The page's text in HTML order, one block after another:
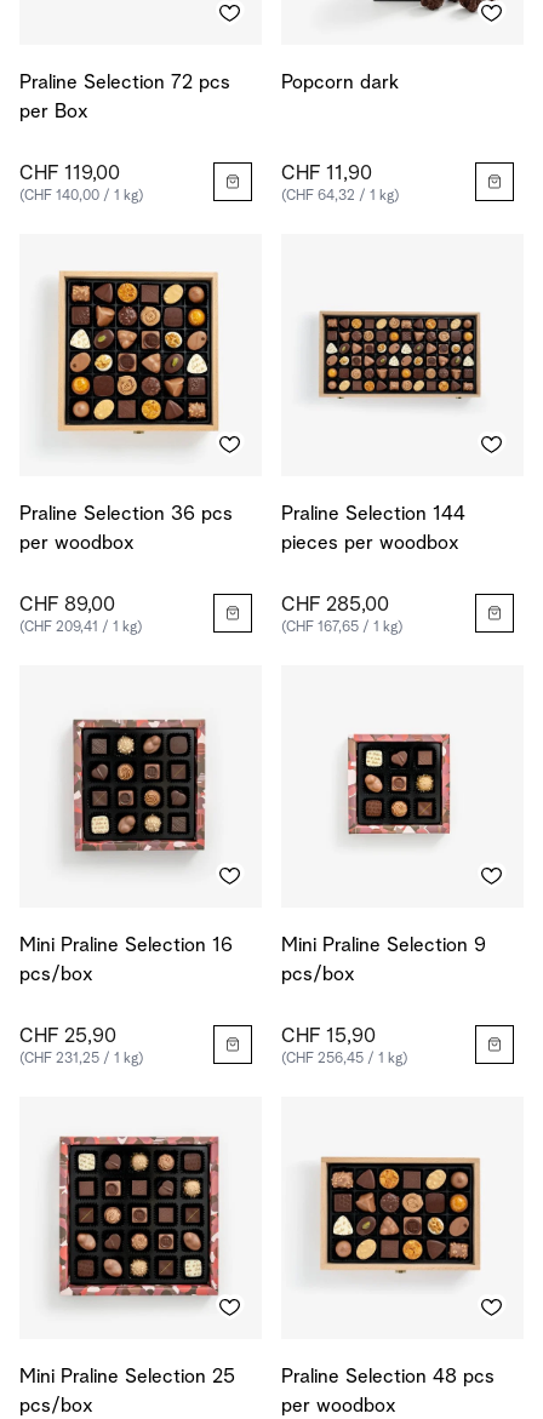
Praline Selection 72 pcs
per Box
CHF 119,00
(CHF 140,00 / 1 kg)
Popcorn dark
CHF 11,90
(CHF 64,32 / 1 kg)
Praline Selection 36 pcs
per woodbox
CHF 89,00
(CHF 209,41 / 1 kg)
Praline Selection 144
pieces per woodbox
CHF 285,00
(CHF 167,65 / 1 kg)
Mini Praline Selection 16
pcs/box
CHF 25,90
(CHF 231,25 / 1 kg)
Mini Praline Selection 9
pcs/box
CHF 15,90
(CHF 256,45 / 1 kg)
Mini Praline Selection 25
pcs/box
Praline Selection 48 pcs
per woodbox